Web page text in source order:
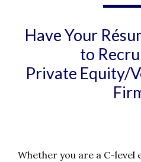
Have Your
to
Private Equity/
Whether you are a C-level